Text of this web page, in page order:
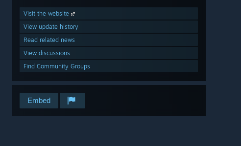
Visit the website
View update history
Read related news
View discussions
Find Community Groups
Embed